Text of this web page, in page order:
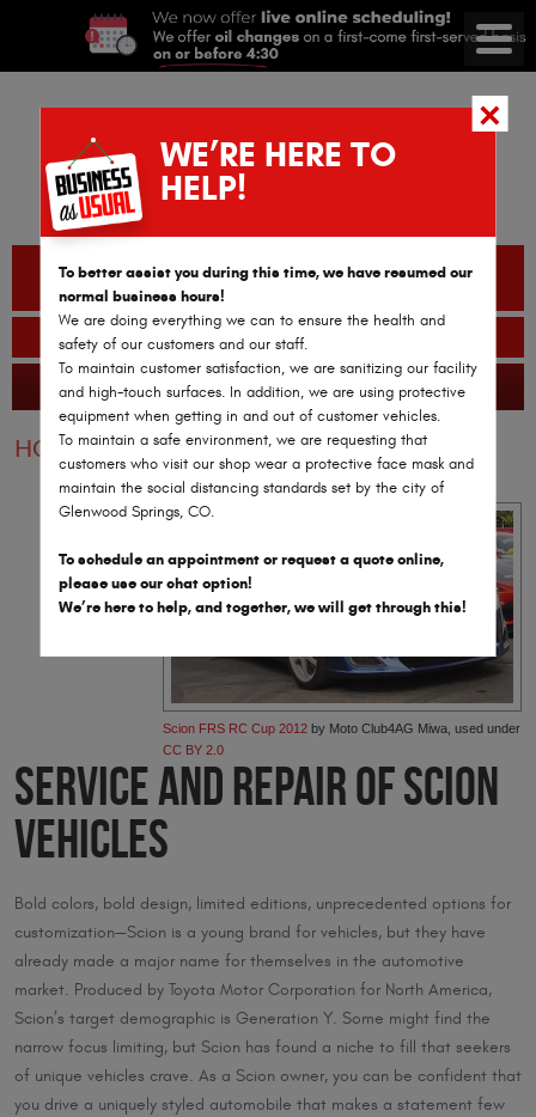
CALL OR TEXT
(970) 782-2978
BOOK AN APPOINTMENT
GLENWOOD SPRINGS AUTO REPAIR 365 Reviews
HOME SERVICES VEHICLES SCION
Scion FRS RC Cup 2012 by Moto Club4AG Miwa, used under
CC BY 2.0
Service and Repair of Scion
Vehicles
Bold colors, bold design, limited editions, unprecedented options for
customization—Scion is a young brand for vehicles, but they have
already made a major name for themselves in the automotive
market. Produced by Toyota Motor Corporation for North America,
Scion’s target demographic is Generation Y. Some might find the
narrow focus limiting, but Scion has found a niche to fill that seekers
of unique vehicles crave. As a Scion owner, you can be confident that
you drive a uniquely styled automobile that makes a statement few
WE’RE HERE TO
HELP!
To better assist you during this time, we have resumed our
normal business hours!
We are doing everything we can to ensure the health and
safety of our customers and our staff.
To maintain customer satisfaction, we are sanitizing our facility
and high-touch surfaces. In addition, we are using protective
equipment when getting in and out of customer vehicles.
To maintain a safe environment, we are requesting that
customers who visit our shop wear a protective face mask and
maintain the social distancing standards set by the city of
Glenwood Springs, CO.
To schedule an appointment or request a quote online,
please use our chat option!
We’re here to help, and together, we will get through this!